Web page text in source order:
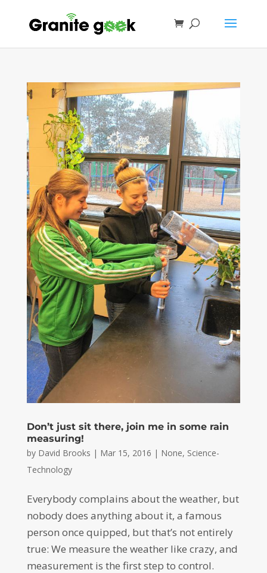
Don’t just sit there, join me in some rain
measuring!
by David Brooks | Mar 15, 2016 | None, Science-
Technology
Everybody complains about the weather, but
nobody does anything about it, a famous
person once quipped, but that’s not entirely
true: We measure the weather like crazy, and
measurement is the first step to control.